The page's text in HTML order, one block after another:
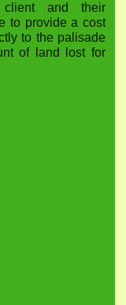
client and their
to provide a cost
to the palisade
of land lost for